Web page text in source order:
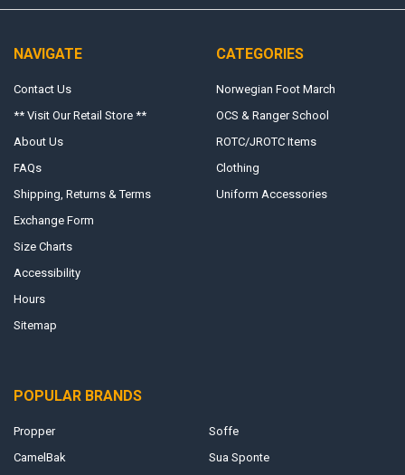
NAVIGATE
Contact Us
** Visit Our Retail Store **
About Us
FAQs
Shipping, Returns & Terms
Exchange Form
Size Charts
Accessibility
Hours
Sitemap
CATEGORIES
Norwegian Foot March
OCS & Ranger School
ROTC/JROTC Items
Clothing
Uniform Accessories
POPULAR BRANDS
Propper
CamelBak
Soffe
Sua Sponte